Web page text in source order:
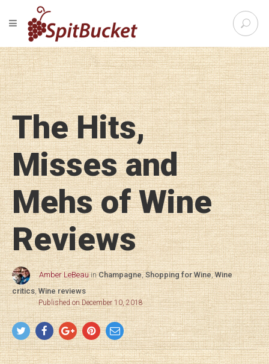
S
e
r
c
h
f
o
r
:
TOGGLE NAVIGATION
The Hits,
Misses and
Mehs of Wine
Reviews
Amber LeBeau inChampagne,Shopping for Wine,Wine
critics,Wine reviews
Published on December 10, 2018